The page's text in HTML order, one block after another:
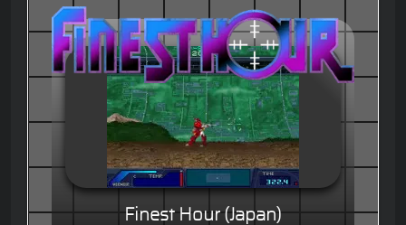
Finest Hour (Japan)